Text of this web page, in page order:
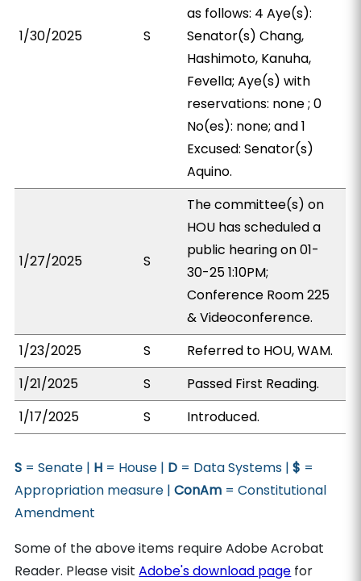
1/30/2025 S
as follows: 4 Aye(s):
Senator(s) Chang,
Hashimoto, Kanuha,
Fevella; Aye(s) with
reservations: none ; 0
No(es): none; and 1
Excused: Senator(s)
Aquino.
1/27/2025 S
The committee(s) on
HOU has scheduled a
public hearing on 01-
30-25 1:10PM;
Conference Room 225
& Videoconference.
1/23/2025
S
Referred to HOU, WAM.
1/21/2025
S
Passed First Reading.
1/17/2025
S Introduced.
S = Senate | H = House | D = Data Systems |$ =
Appropriation measure |ConAm = Constitutional
Amendment
Some of the above items require Adobe Acrobat
Reader. Please visitAdobe's download page for